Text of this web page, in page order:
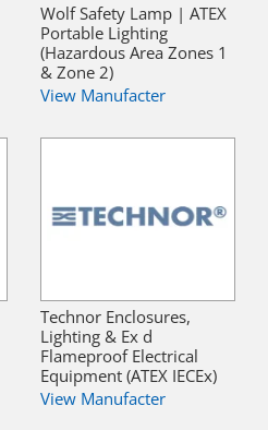
Wolf Safety Lamp | ATEX
Portable Lighting
(Hazardous Area Zones 1
& Zone 2)
View Manufacter
Technor Enclosures,
Lighting & Ex d
Flameproof Electrical
Equipment (ATEX IECEx)
View Manufacter